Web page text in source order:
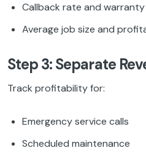
Callback rate and
Average job size and
Step 3: Separate
Track profitability for:
Emergency service calls
Scheduled maintenance